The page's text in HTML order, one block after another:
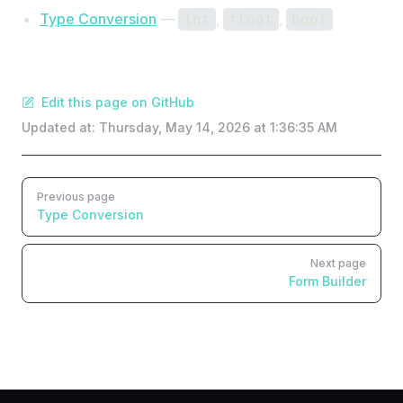
Type Conversion — , ,
Edit this page on GitHub
Updated at: Thursday, May 14, 2026 at 1:36:35 AM
PagerPrevious page
Type Conversion
Next page
Form Builder